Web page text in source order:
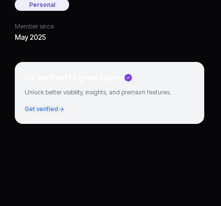
Personal
Member since
May 2025
Go verified to grow faster
Unlock better visibility, insights, and premium features.
Get verified